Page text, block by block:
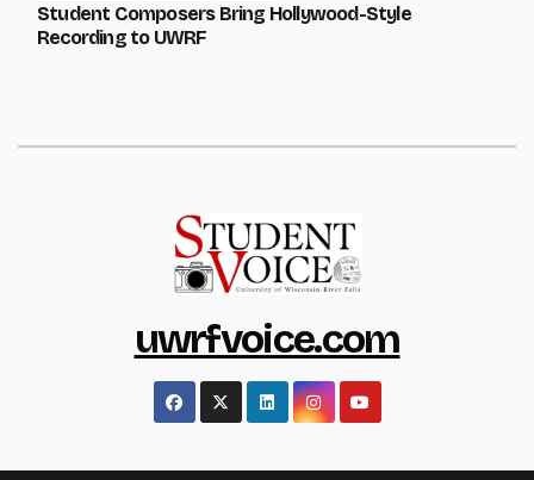
Student Composers Bring Hollywood-Style
Recording to UWRF
uwrfvoice.com